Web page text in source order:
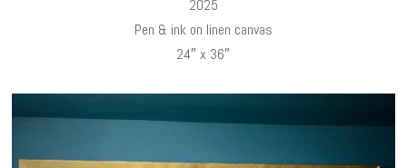
2025
Pen & ink on linen canvas
24″ x 36″